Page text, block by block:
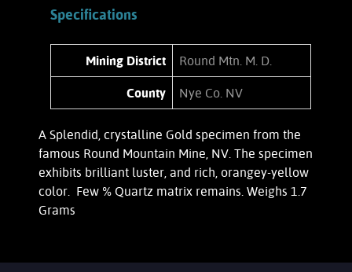
Specifications
Mining District Round Mtn. M. D.
County Nye Co. NV
A Splendid, crystalline Gold specimen from the
famous Round Mountain Mine, NV. The specimen
exhibits brilliant luster, and rich, orangey-yellow
color. Few % Quartz matrix remains. Weighs 1.7
Grams